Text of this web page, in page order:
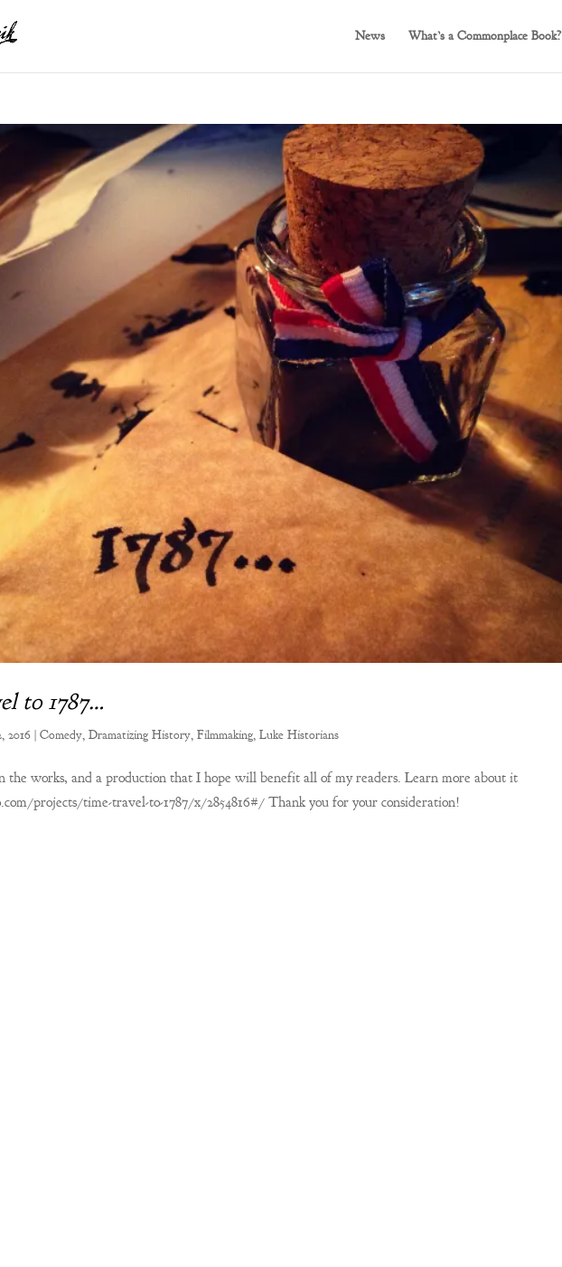
News What’s a Commonplace Book?
to 1787…
2016 | Comedy, Dramatizing History, Filmmaking, Luke Historians
works, and a production that I hope will benefit all of my readers. Learn more about it
projects/time-travel-to-1787/x/2854816#/ Thank you for your consideration!